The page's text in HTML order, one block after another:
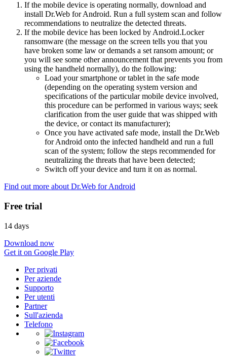
If the mobile device is operating normally, download and
install Dr.Web for Android. Run a full system scan and follow
recommendations to neutralize the detected threats.
If the mobile device has been locked by Android.Locker
ransomware (the message on the screen tells you that you
have broken some law or demands a set ransom amount; or
you will see some other announcement that prevents you from
using the handheld normally), do the following:
Load your smartphone or tablet in the safe mode
(depending on the operating system version and
specifications of the particular mobile device involved,
this procedure can be performed in various ways; seek
clarification from the user guide that was shipped with
the device, or contact its manufacturer);
Once you have activated safe mode, install the Dr.Web
for Android onto the infected handheld and run a full
scan of the system; follow the steps recommended for
neutralizing the threats that have been detected;
Switch off your device and turn it on as normal.
Find out more about Dr.Web for Android
Free trial
14 days
Download now
Get it on Google Play
Per privati
Per aziende
Supporto
Per utenti
Partner
Sull'azienda
Telefono